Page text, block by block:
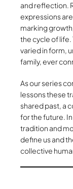
and reflection.
expressions
marking
the cycle of
varied in form,
family, ever
As our series
lessons these
shared past, a
for the future.
tradition and
define us and
collective